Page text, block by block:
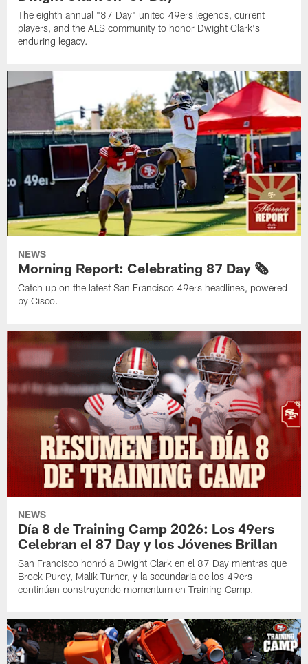
The eighth annual "87 Day" united 49ers legends, current
players, and the ALS community to honor Dwight Clark's
enduring legacy.
NEWS
Morning Report: Celebrating 87 Day 🗞️
Catch up on the latest San Francisco 49ers headlines, powered
by Cisco.
NEWS
Día 8 de Training Camp 2026: Los 49ers
Celebran el 87 Day y los Jóvenes Brillan
San Francisco honró a Dwight Clark en el 87 Day mientras que
Brock Purdy, Malik Turner, y la secundaria de los 49ers
continúan construyendo momentum en Training Camp.